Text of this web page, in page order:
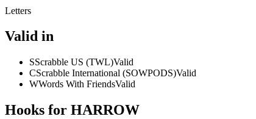
Letters
Valid in
SScrabble US (TWL)Valid
CScrabble International (SOWPODS)Valid
WWords With FriendsValid
Hooks for HARROW